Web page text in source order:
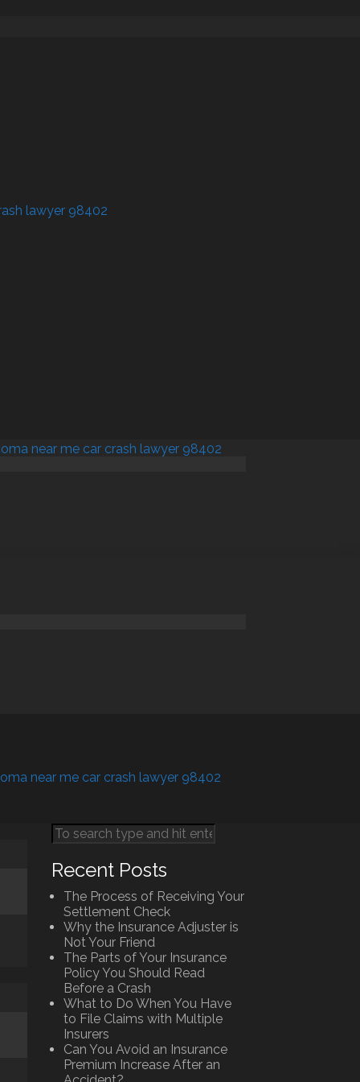
near me car crash lawyer 98402
Recent Posts
The Process of Receiving Your
Settlement Check
Why the Insurance Adjuster is
Not Your Friend
The Parts of Your Insurance
Policy You Should Read
Before a Crash
What to Do When You Have
to File Claims with Multiple
Insurers
Can You Avoid an Insurance
Premium Increase After an